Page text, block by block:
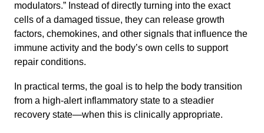
modulators.” Instead of directly turning into the exact
cells of a damaged tissue, they can release growth
factors, chemokines, and other signals that influence the
immune activity and the body’s own cells to support
repair conditions.
In practical terms, the goal is to help the body transition
from a high-alert inflammatory state to a steadier
recovery state—when this is clinically appropriate.